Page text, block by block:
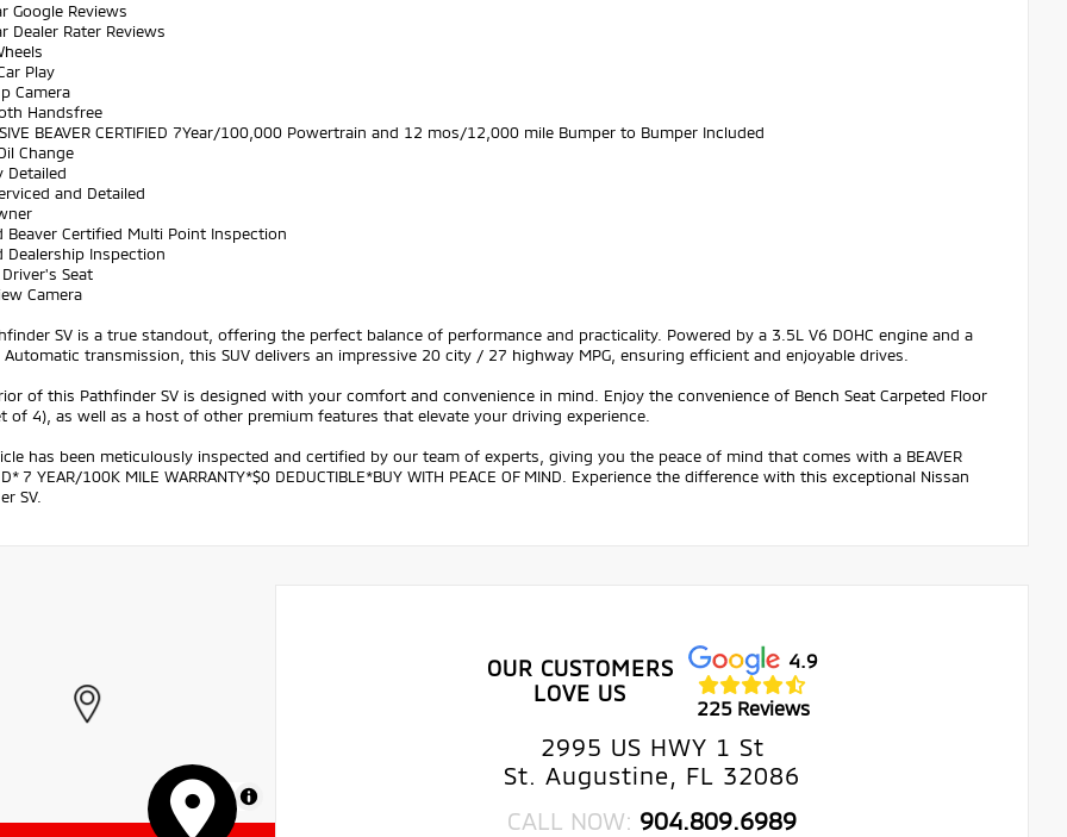
Google Reviews
Dealer Rater Reviews
Play
Camera
Handsfree
BEAVER CERTIFIED 7Year/100,000 Powertrain and 12 mos/12,000 mile Bumper to Bumper Included
Change
Detailed
and Detailed
Beaver Certified Multi Point Inspection
Dealership Inspection
Seat
Camera
SV is a true standout, offering the perfect balance of performance and practicality. Powered by a 3.5L V6 DOHC engine and a
Automatic transmission, this SUV delivers an impressive 20 city / 27 highway MPG, ensuring efficient and enjoyable drives.
of this Pathfinder SV is designed with your comfort and convenience in mind. Enjoy the convenience of Bench Seat Carpeted Floor
of 4), as well as a host of other premium features that elevate your driving experience.
has been meticulously inspected and certified by our team of experts, giving you the peace of mind that comes with a BEAVER
7 YEAR/100K MILE WARRANTY*$0 DEDUCTIBLE*BUY WITH PEACE OF MIND. Experience the difference with this exceptional Nissan
SV.
MapLibre
OUR CUSTOMERS
LOVE US
4.9
225 Reviews
2995 US HWY 1 St
St. Augustine, FL 32086
CALL NOW: 904.809.6989